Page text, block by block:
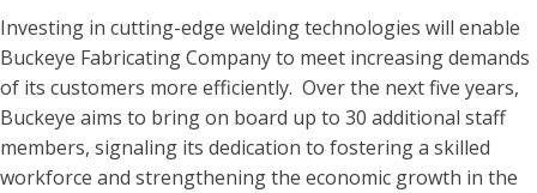
Investing in cutting-edge welding technologies will enable
Buckeye Fabricating Company to meet increasing demands
of its customers more efficiently. Over the next five years,
Buckeye aims to bring on board up to 30 additional staff
members, signaling its dedication to fostering a skilled
workforce and strengthening the economic growth in the